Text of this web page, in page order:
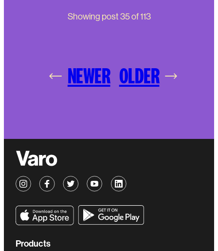
Showing post 35of113
NEWER OLDER
Products